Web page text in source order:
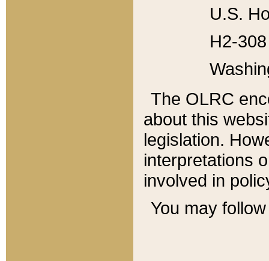
U.S.
H2-
The OLRC
about this
legislation.
interpretations
involved in
You may